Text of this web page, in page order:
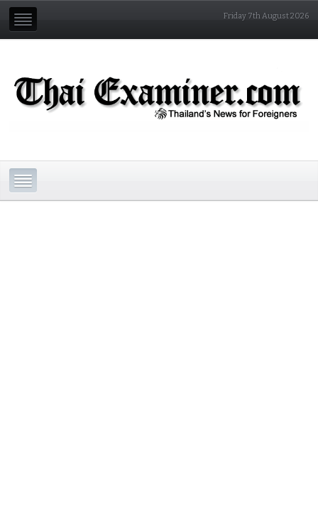
Friday 7th August 2026